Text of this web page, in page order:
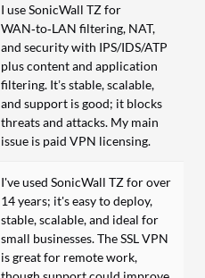
I use SonicWall TZ for
WAN‑to‑LAN filtering, NAT,
and security with IPS/IDS/ATP
plus content and application
filtering. It’s stable, scalable,
and support is good; it blocks
threats and attacks. My main
issue is paid VPN licensing.
I've used SonicWall TZ for over
14 years; it's easy to deploy,
stable, scalable, and ideal for
small businesses. The SSL VPN
is great for remote work,